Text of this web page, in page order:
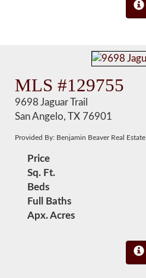
MLS #129755
9698 Jaguar Trail
San Angelo, TX 76901
Provided By: Benjamin Beaver Real Estate
Price
Sq. Ft.
Beds
Full Baths
Apx. Acres